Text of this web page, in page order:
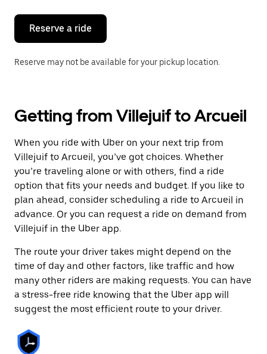
close
calendar.
Reserve a ride
Reserve may not be available for your pickup location.
Getting from Villejuif to Arcueil
When you ride with Uber on your next trip from
Villejuif to Arcueil, you’ve got choices. Whether
you’re traveling alone or with others, find a ride
option that fits your needs and budget. If you like to
plan ahead, consider scheduling a ride to Arcueil in
advance. Or you can request a ride on demand from
Villejuif in the Uber app.
The route your driver takes might depend on the
time of day and other factors, like traffic and how
many other riders are making requests. You can have
a stress-free ride knowing that the Uber app will
suggest the most efficient route to your driver.